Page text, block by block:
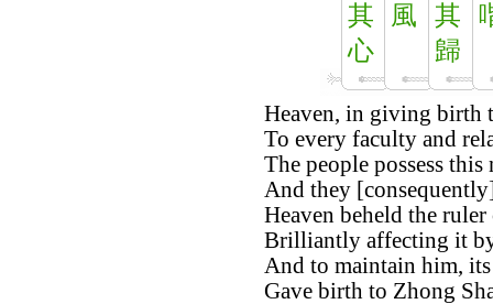
其
心
風
其
歸
Heaven, in giving birth
To every faculty and
The people possess this
And they
Heaven beheld the
Brilliantly affecting it
And to maintain him,
Gave birth to Zhong